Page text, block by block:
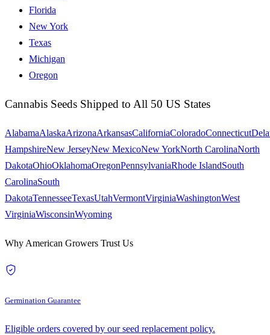
Florida
New York
Texas
Michigan
Oregon
Cannabis Seeds Shipped to All 50 US States
AlabamaAlaskaArizonaArkansasCaliforniaColoradoConnecticut
HampshireNew JerseyNew MexicoNew YorkNorth CarolinaNorth
DakotaOhioOklahomaOregonPennsylvaniaRhode IslandSouth
CarolinaSouth
DakotaTennesseeTexasUtahVermontVirginiaWashingtonWest
VirginiaWisconsinWyoming
Why American Growers Trust Us
Germination Guarantee
Eligible orders covered by our seed replacement policy.